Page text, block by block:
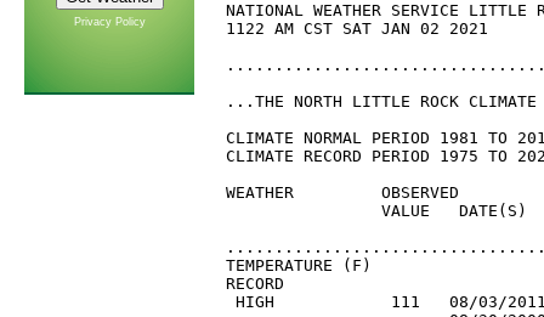
Privacy Policy